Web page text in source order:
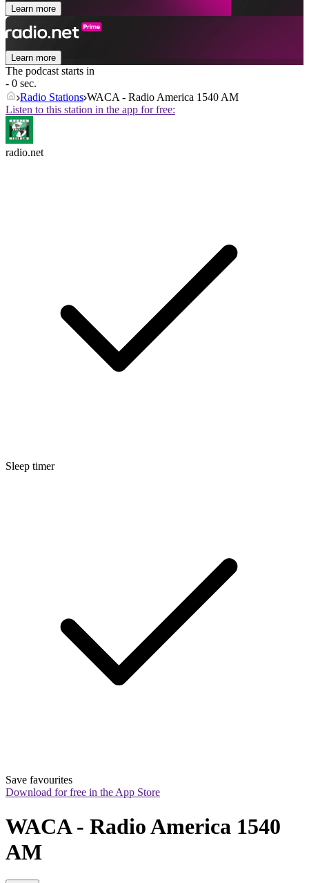
Learn more
Learn more
The podcast starts in
- 0 sec.
Radio Stations WACA - Radio America 1540 AM
Listen to this station in the app for free:
radio.net
Sleep timer
Save favourites
Download for free in the App Store
WACA - Radio America 1540
AM